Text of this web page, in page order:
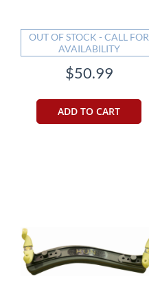
OUT OF STOCK - CALL FOR
AVAILABILITY
$50.99
ADD TO CART